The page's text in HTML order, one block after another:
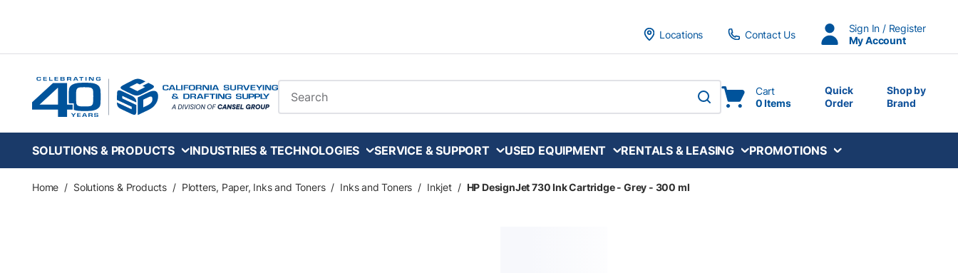
Locations
Contact Us
Sign In / Register
My Account
Site Search
submit search
Cart
0 Items
Quick
Order
Shop by
Brand
SOLUTIONS & PRODUCTS INDUSTRIES & TECHNOLOGIES SERVICE & SUPPORT USED EQUIPMENT RENTALS & LEASING PROMOTIONS
Home / Solutions & Products / Plotters, Paper, Inks and Toners / Inks and Toners / Inkjet / HP DesignJet 730 Ink Cartridge - Grey - 300 ml